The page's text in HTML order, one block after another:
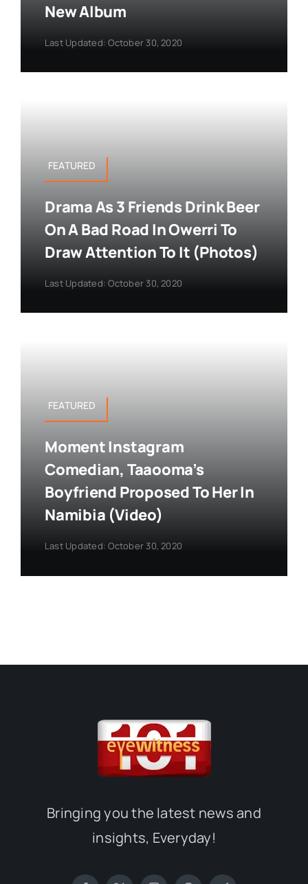
New Album
Last Updated: October 30, 2020
FEATURED
Drama As 3 Friends Drink Beer
On A Bad Road In Owerri To
Draw Attention To It (Photos)
Last Updated: October 30, 2020
FEATURED
Moment Instagram
Comedian, Taaooma’s
Boyfriend Proposed To Her In
Namibia (Video)
Last Updated: October 30, 2020
Bringing you the latest news and
insights, Everyday!